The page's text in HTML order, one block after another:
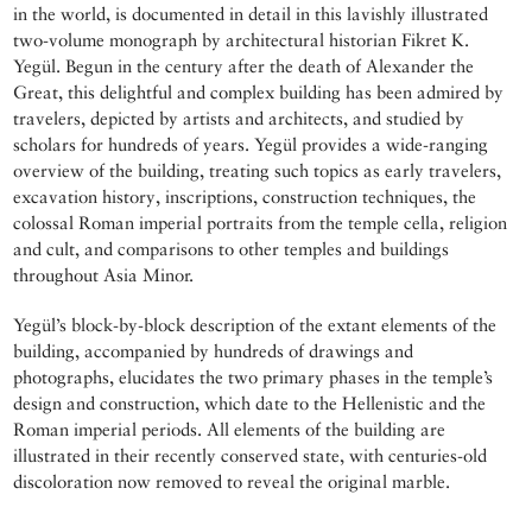
in the world, is documented in detail in this lavishly illustrated
two-volume monograph by architectural historian Fikret K.
Yegül. Begun in the century after the death of Alexander the
Great, this delightful and complex building has been admired by
travelers, depicted by artists and architects, and studied by
scholars for hundreds of years. Yegül provides a wide-ranging
overview of the building, treating such topics as early travelers,
excavation history, inscriptions, construction techniques, the
colossal Roman imperial portraits from the temple cella, religion
and cult, and comparisons to other temples and buildings
throughout Asia Minor.
Yegül’s block-by-block description of the extant elements of the
building, accompanied by hundreds of drawings and
photographs, elucidates the two primary phases in the temple’s
design and construction, which date to the Hellenistic and the
Roman imperial periods. All elements of the building are
illustrated in their recently conserved state, with centuries-old
discoloration now removed to reveal the original marble.